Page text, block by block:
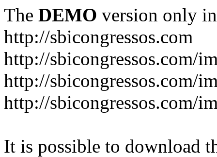
The DEMO version only
http://sbicongressos.com
http://sbicongressos.com/
http://sbicongressos.com/
http://sbicongressos.com/
It is possible to download